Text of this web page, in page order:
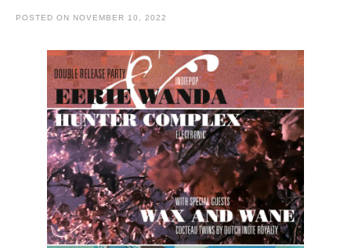
POSTED ON NOVEMBER 10, 2022